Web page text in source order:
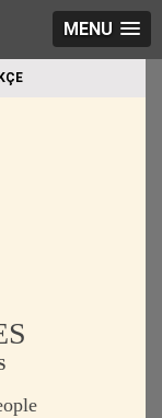
MENU